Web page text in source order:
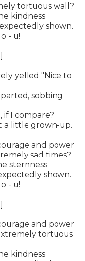
tortuous wall?
kindness
shown.
- u!
yelled "Nice to
sobbing
if I compare?
a little grown-up.
and power
sad times?
sternness
shown.
- u!
and power
tortuous
kindness